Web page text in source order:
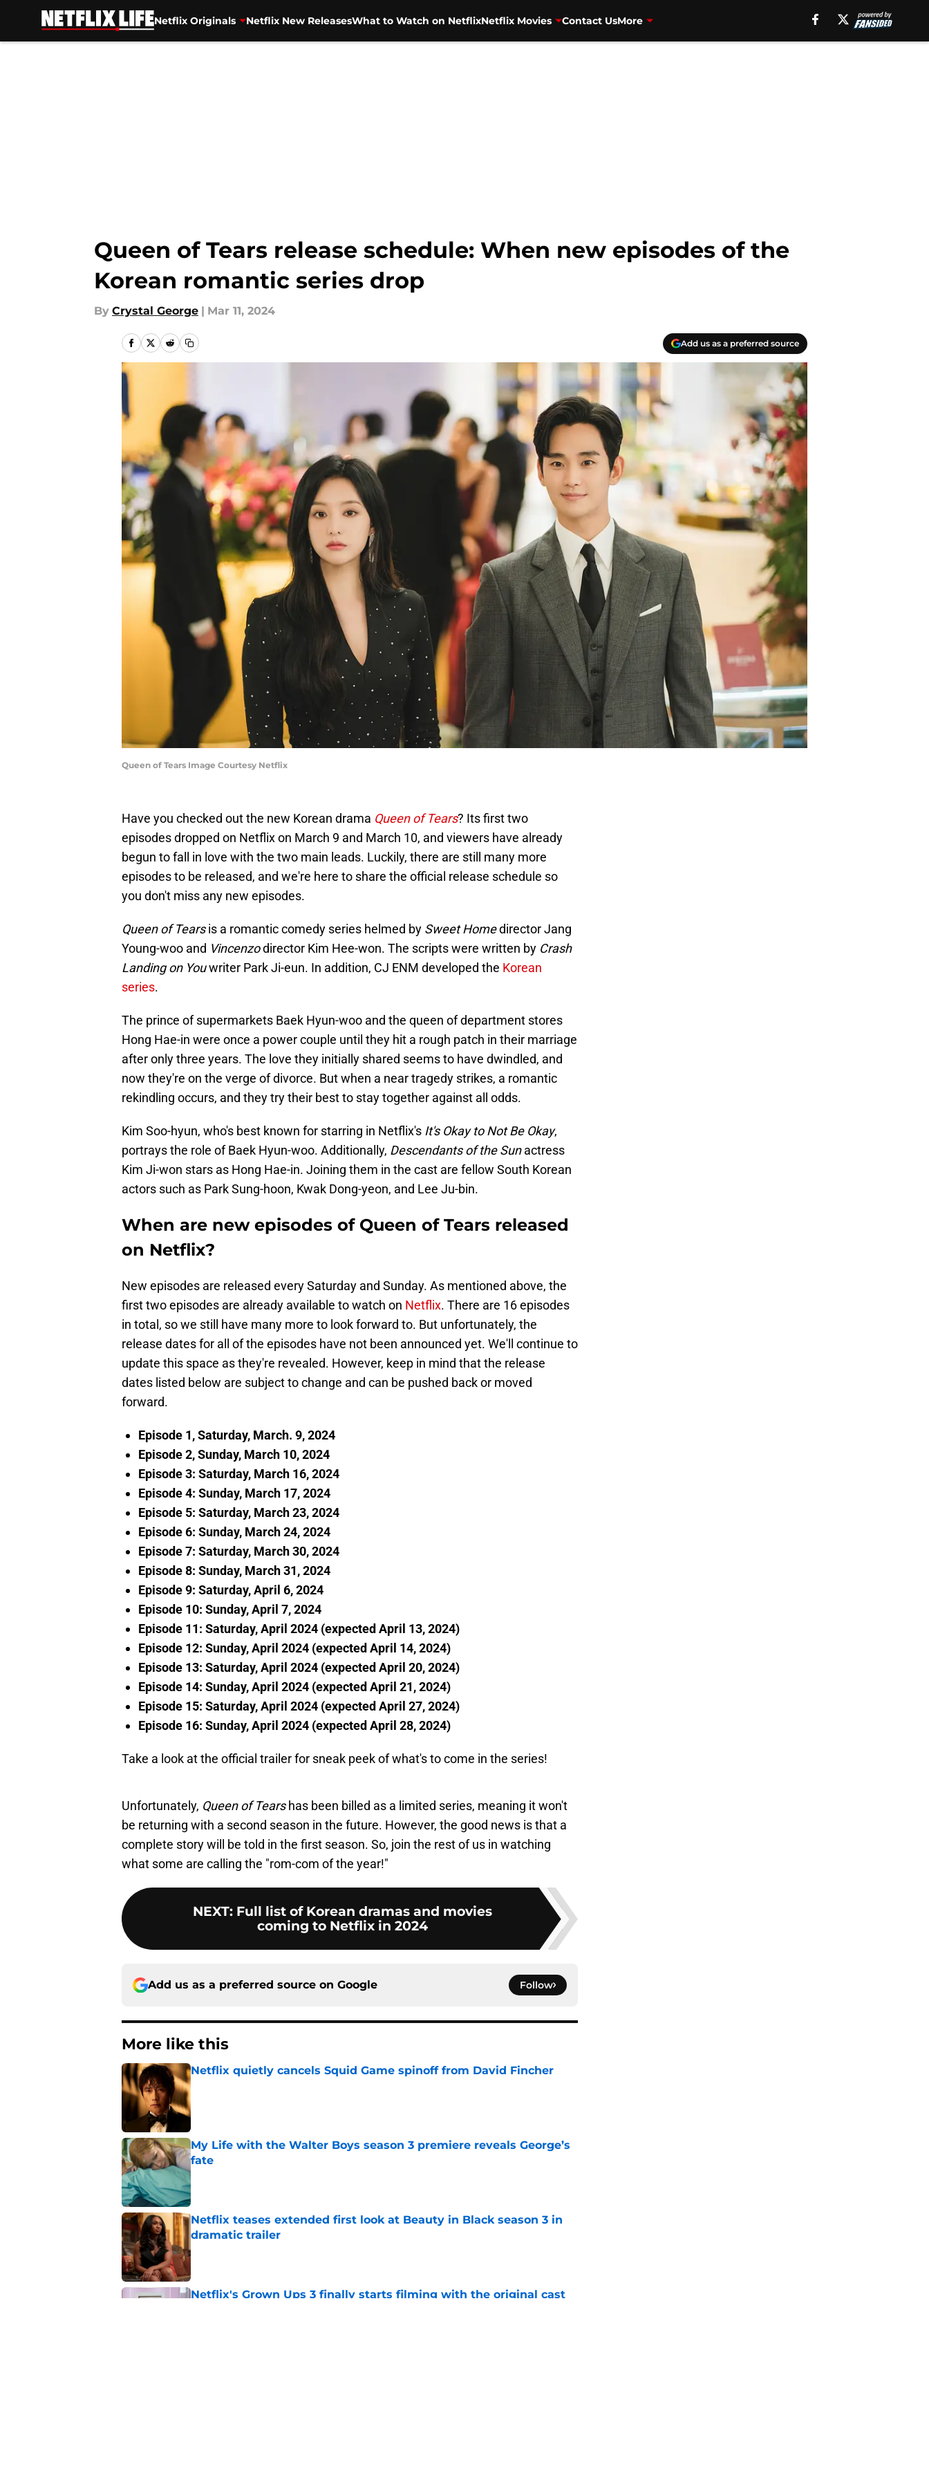
Netflix Originals Netflix New ReleasesWhat to Watch on NetflixNetflix Movies Contact UsMore
Queen of Tears release schedule: When new episodes of the
Korean romantic series drop
By Crystal George | Mar 11, 2024
Add us as a preferred source
Queen of Tears Image Courtesy Netflix
Have you checked out the new Korean drama Queen of Tears? Its first two
episodes dropped on Netflix on March 9 and March 10, and viewers have already
begun to fall in love with the two main leads. Luckily, there are still many more
episodes to be released, and we're here to share the official release schedule so
you don't miss any new episodes.
Queen of Tearsis a romantic comedy series helmed by Sweet Homedirector Jang
Young-woo and Vincenzodirector Kim Hee-won. The scripts were written by Crash
Landing on Youwriter Park Ji-eun. In addition, CJ ENM developed the Korean
series.
The prince of supermarkets Baek Hyun-woo and the queen of department stores
Hong Hae-in were once a power couple until they hit a rough patch in their marriage
after only three years. The love they initially shared seems to have dwindled, and
now they're on the verge of divorce. But when a near tragedy strikes, a romantic
rekindling occurs, and they try their best to stay together against all odds.
Kim Soo-hyun, who's best known for starring in Netflix's It's Okay to Not Be Okay,
portrays the role of Baek Hyun-woo. Additionally, Descendants of the Sunactress
Kim Ji-won stars as Hong Hae-in. Joining them in the cast are fellow South Korean
actors such as Park Sung-hoon, Kwak Dong-yeon, and Lee Ju-bin.
When are new episodes of Queen of Tears released
on Netflix?
New episodes are released every Saturday and Sunday. As mentioned above, the
first two episodes are already available to watch on Netflix. There are 16 episodes
in total, so we still have many more to look forward to. But unfortunately, the
release dates for all of the episodes have not been announced yet. We'll continue to
update this space as they're revealed. However, keep in mind that the release
dates listed below are subject to change and can be pushed back or moved
forward.
Episode 1, Saturday, March. 9, 2024
Episode 2, Sunday, March 10, 2024
Episode 3: Saturday, March 16, 2024
Episode 4: Sunday, March 17, 2024
Episode 5: Saturday, March 23, 2024
Episode 6: Sunday, March 24, 2024
Episode 7: Saturday, March 30, 2024
Episode 8: Sunday, March 31, 2024
Episode 9: Saturday, April 6, 2024
Episode 10: Sunday, April 7, 2024
Episode 11: Saturday, April 2024 (expected April 13, 2024)
Episode 12: Sunday, April 2024 (expected April 14, 2024)
Episode 13: Saturday, April 2024 (expected April 20, 2024)
Episode 14: Sunday, April 2024 (expected April 21, 2024)
Episode 15: Saturday, April 2024 (expected April 27, 2024)
Episode 16: Sunday, April 2024 (expected April 28, 2024)
Take a look at the official trailer for sneak peek of what's to come in the series!
Unfortunately, Queen of Tearshas been billed as a limited series, meaning it won't
be returning with a second season in the future. However, the good news is that a
complete story will be told in the first season. So, join the rest of us in watching
what some are calling the "rom-com of the year!"
NEXT: Full list of Korean dramas and movies
coming to Netflix in 2024
Add us as a preferred source on Google Follow
More like this
Netflix quietly cancels Squid Game spinoff from David Fincher
Published by on Invalid Date
My Life with the Walter Boys season 3 premiere reveals George’s
fate
Published by on Invalid Date
Netflix teases extended first look at Beauty in Black season 3 in
dramatic trailer
Published by on Invalid Date
Netflix's Grown Ups 3 finally starts filming with the original cast